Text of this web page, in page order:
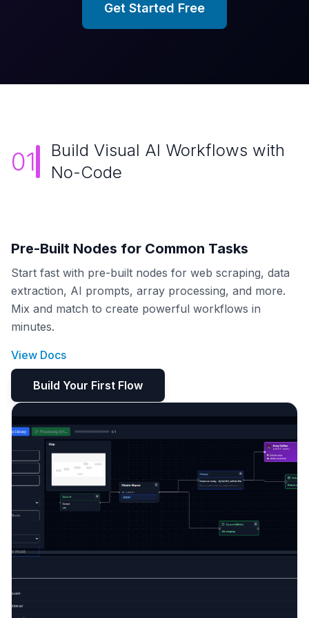
Get Started Free
01
Build Visual AI Workflows with
No-Code
Pre-Built Nodes for Common Tasks
Start fast with pre-built nodes for web scraping, data
extraction, AI prompts, array processing, and more.
Mix and match to create powerful workflows in
minutes.
View Docs
Build Your First Flow